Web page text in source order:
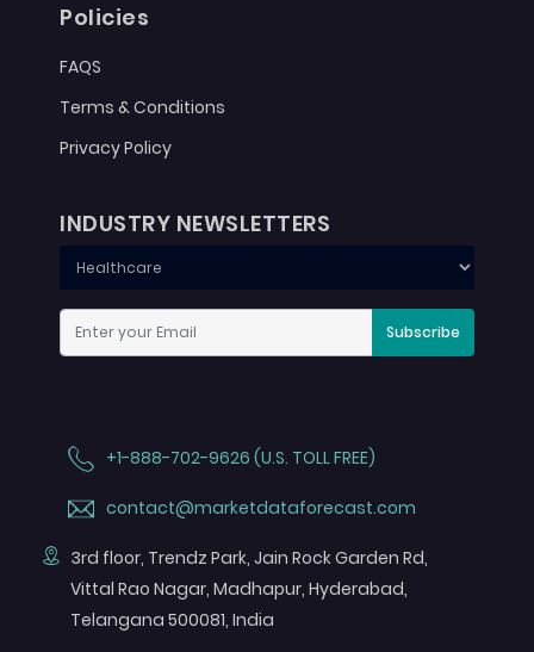
Policies
FAQS
Terms & Conditions
Privacy Policy
INDUSTRY NEWSLETTERS
Subscribe
+1-888-702-9626 (U.S. TOLL FREE)
contact@marketdataforecast.com
3rd floor, Trendz Park, Jain Rock Garden Rd,
Vittal Rao Nagar, Madhapur, Hyderabad,
Telangana 500081, India